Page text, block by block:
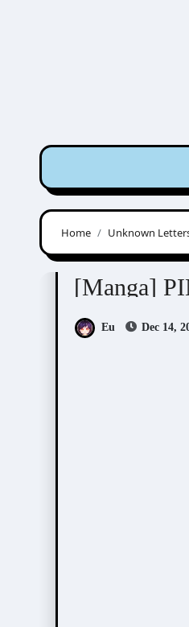
Home Unknown
Anthologies
[Manga]
Eu Dec 14,